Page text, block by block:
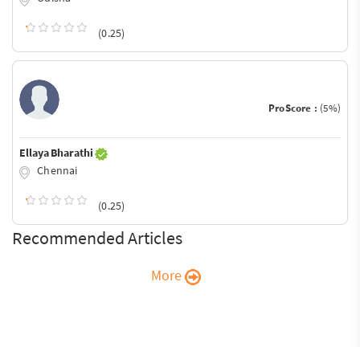
(0.25)
ProScore : (5%)
Ellaya Bharathi
Chennai
(0.25)
Recommended Articles
More